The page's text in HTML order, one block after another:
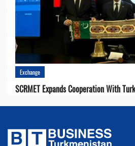
Exchange
SCRMET Expands Cooperation With